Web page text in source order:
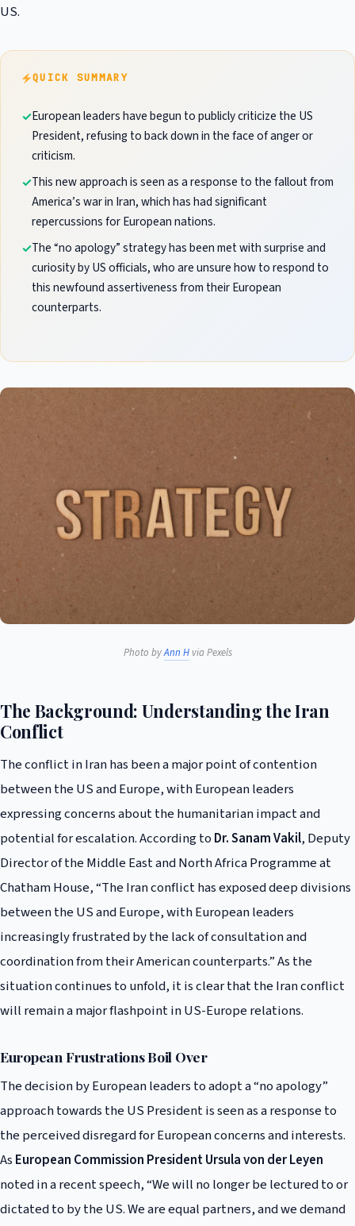
US.
QUICK SUMMARY
European leaders have begun to publicly criticize the US
President, refusing to back down in the face of anger or
criticism.
This new approach is seen as a response to the fallout from
America’s war in Iran, which has had significant
repercussions for European nations.
The “no apology” strategy has been met with surprise and
curiosity by US officials, who are unsure how to respond to
this newfound assertiveness from their European
counterparts.
Photo byAnn Hvia Pexels
The Background: Understanding the Iran
Conflict
The conflict in Iran has been a major point of contention
between the US and Europe, with European leaders
expressing concerns about the humanitarian impact and
potential for escalation. According to Dr. Sanam Vakil, Deputy
Director of the Middle East and North Africa Programme at
Chatham House, “The Iran conflict has exposed deep divisions
between the US and Europe, with European leaders
increasingly frustrated by the lack of consultation and
coordination from their American counterparts.” As the
situation continues to unfold, it is clear that the Iran conflict
will remain a major flashpoint in US-Europe relations.
European Frustrations Boil Over
The decision by European leaders to adopt a “no apology”
approach towards the US President is seen as a response to
the perceived disregard for European concerns and interests.
As European Commission President Ursula von der Leyen
noted in a recent speech, “We will no longer be lectured to or
dictated to by the US. We are equal partners, and we demand